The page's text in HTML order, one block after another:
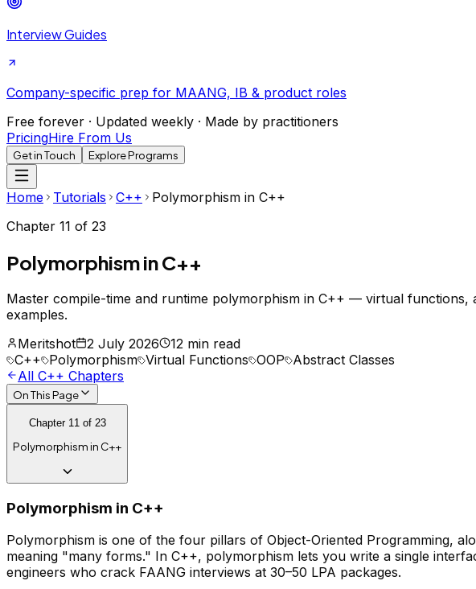
Interview Guides
Company-specific prep for MAANG, IB & product roles
Free forever · Updated weekly · Made by practitioners
PricingHire From Us
Get in Touch Explore Programs
Home Tutorials C++
Polymorphism in C++
Chapter 11 of 23
Polymorphism in C++
Master compile-time and runtime polymorphism in C++ — virtual
examples.
Meritshot
2 July 2026
12 min read
C++ Polymorphism Virtual Functions OOP Abstract Classes
All C++ Chapters
On This Page
Chapter 11of 23
Polymorphism in C++
Polymorphism in C++
Polymorphism is one of the four pillars of Object-Oriented Programming,
meaning "many forms." In C++, polymorphism lets you write a single
engineers who crack FAANG interviews at ₹30–50 LPA packages.